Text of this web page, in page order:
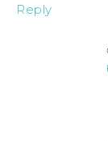
Reply